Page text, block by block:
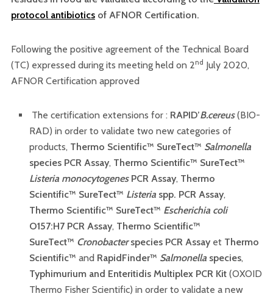
protocol antibioticsof AFNOR Certification.
Following the positive agreement of the Technical Board
(TC) expressed during its meeting held on 2nd July 2020,
AFNOR Certification approved
The certification extensions for : RAPID’B.cereus (BIO-
RAD) in order to validate two new categories of
products, Thermo Scientific™ SureTect™ Salmonella
species PCR Assay, Thermo Scientific™ SureTect™
Listeria monocytogenesPCR Assay, Thermo
Scientific™ SureTect™ Listeriaspp. PCR Assay,
Thermo Scientific™ SureTect™ Escherichia coli
O157:H7 PCR Assay, Thermo Scientific™
SureTect™ Cronobacterspecies PCR Assayet Thermo
Scientific™ and RapidFinder™ Salmonellaspecies,
Typhimurium and Enteritidis Multiplex PCR Kit(OXOID
Thermo Fisher Scientific) in order to validate a new